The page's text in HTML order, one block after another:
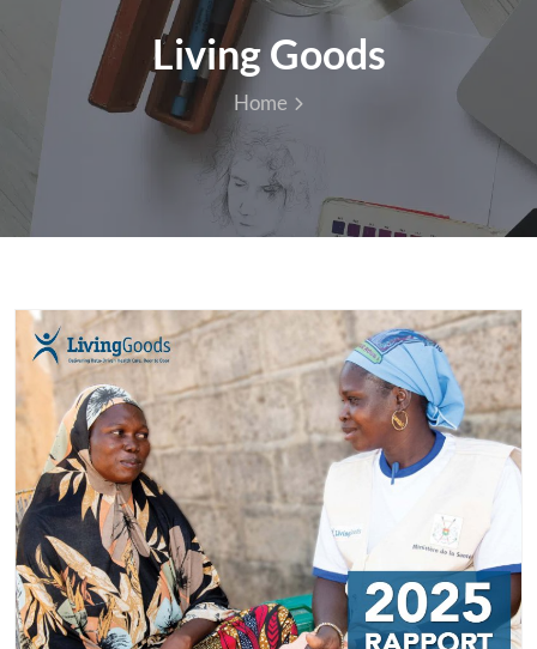
Living Goods
Home